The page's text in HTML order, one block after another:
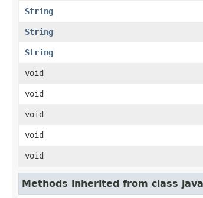
String
String
String
void
void
void
void
void
Methods inherited from class